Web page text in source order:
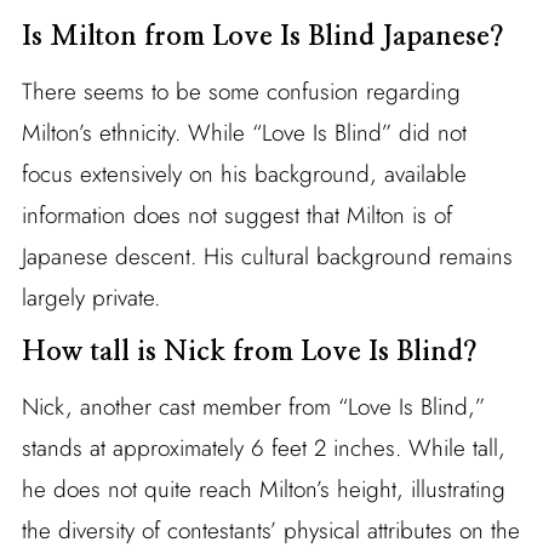
Is Milton from Love Is Blind Japanese?
There seems to be some confusion regarding
Milton’s ethnicity. While “Love Is Blind” did not
focus extensively on his background, available
information does not suggest that Milton is of
Japanese descent. His cultural background remains
largely private.
How tall is Nick from Love Is Blind?
Nick, another cast member from “Love Is Blind,”
stands at approximately 6 feet 2 inches. While tall,
he does not quite reach Milton’s height, illustrating
the diversity of contestants’ physical attributes on the